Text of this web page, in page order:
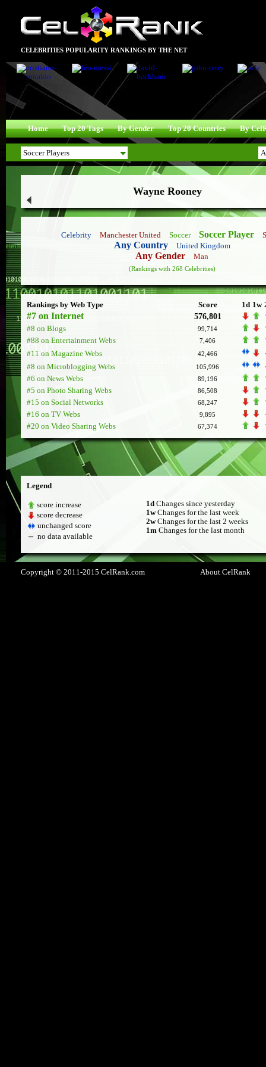
CELEBRITIES POPULARITY RANKINGS BY THE NET
Home Top 20 Tags By Gender Top 20 Countries By
Wayne Rooney
Celebrity Manchester United Soccer Soccer Player
Any Country United Kingdom
Any Gender Man
(Rankings with 268 Celebrities)
Rankings by Web Type Score 1d 1w
#7 on Internet
576,801
#8 on Blogs
99,714
#88 on Entertainment Webs 7,406
#11 on Magazine Webs 42,466
#8 on Microblogging Webs 105,996
#6 on News Webs 89,196
#5 on Photo Sharing Webs 86,508
#15 on Social Networks 68,247
#16 on TV Webs 9,895
#20 on Video Sharing Webs 67,374
Legend
score increase
score decrease
unchanged score
no data available
1d Changes since yesterday
1wChanges for the last week
2wChanges for the last 2 weeks
1m Changes for the last month
Copyright © 2011-2015 CelRank.com About CelRank